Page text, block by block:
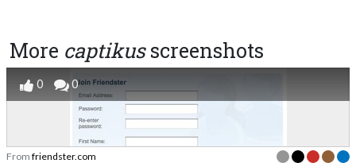
More captikusscreenshots
0 0
From friendster.com